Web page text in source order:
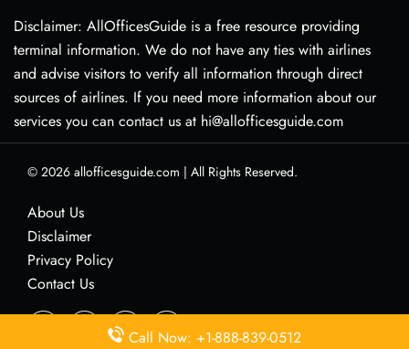
Disclaimer: AllOfficesGuide is a free resource providing
terminal information. We do not have any ties with airlines
and advise visitors to verify all information through direct
sources of airlines. If you need more information about our
services you can contact us at hi@allofficesguide.com
© 2026 allofficesguide.com | All Rights Reserved.
About Us
Disclaimer
Privacy Policy
Contact Us
Call Now: +1-888-839-0512